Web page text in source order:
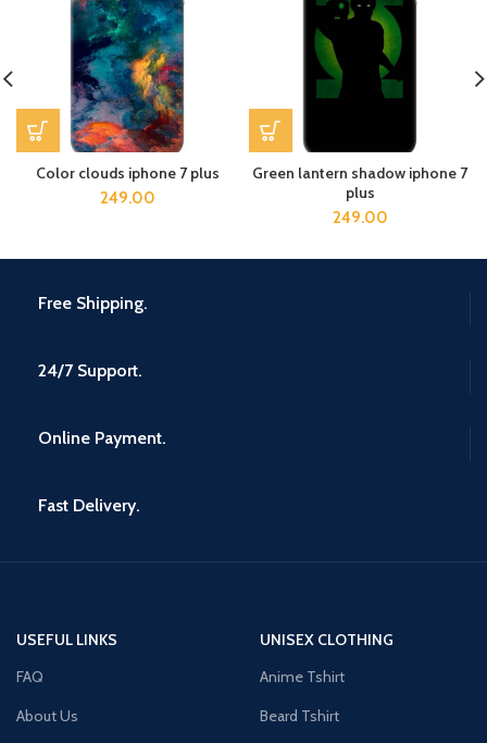
Color clouds iphone 7 plus
249.00
Green lantern shadow iphone 7
plus
249.00
Free Shipping.
24/7 Support.
Online Payment.
Fast Delivery.
USEFUL LINKS
FAQ
About Us
UNISEX CLOTHING
Anime Tshirt
Beard Tshirt